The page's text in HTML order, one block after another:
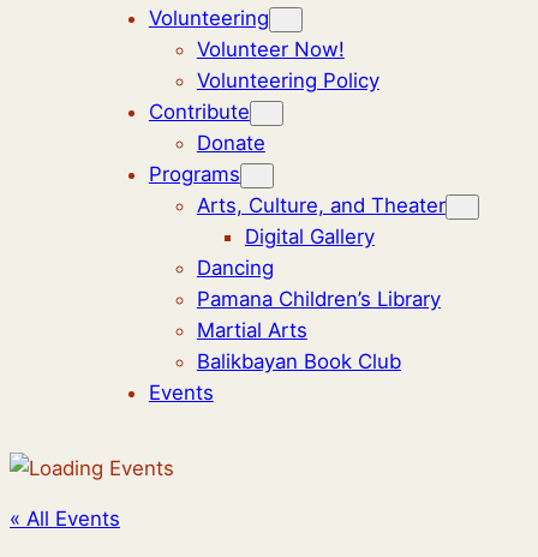
Volunteering
Volunteer Now!
Volunteering Policy
Contribute
Donate
Programs
Arts, Culture, and Theater
Digital Gallery
Dancing
Pamana Children’s Library
Martial Arts
Balikbayan Book Club
Events
« All Events